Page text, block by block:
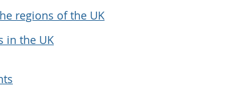
regions of the UK
in the UK